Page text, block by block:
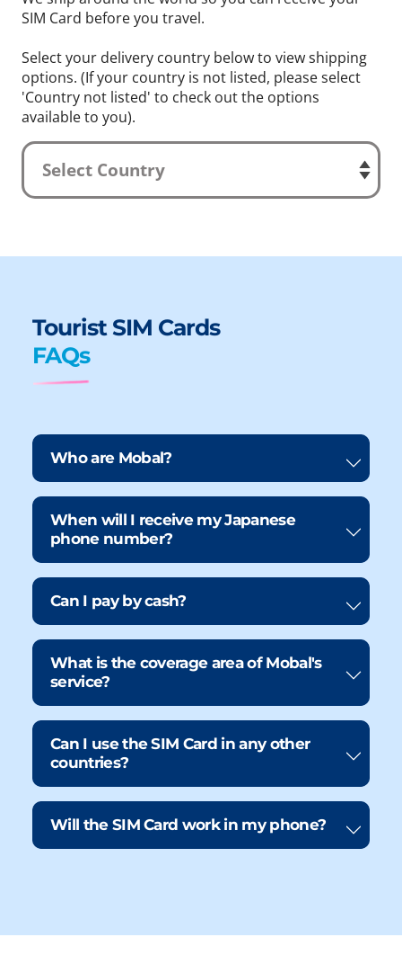
SIM Card before you travel.
Select your delivery country below to view shipping
options. (If your country is not listed, please select
'Country not listed' to check out the options
available to you).
Tourist SIM Cards
FAQs
Who are Mobal?
When will I receive my Japanese
phone number?
Can I pay by cash?
What is the coverage area of Mobal's
service?
Can I use the SIM Card in any other
countries?
Will the SIM Card work in my phone?